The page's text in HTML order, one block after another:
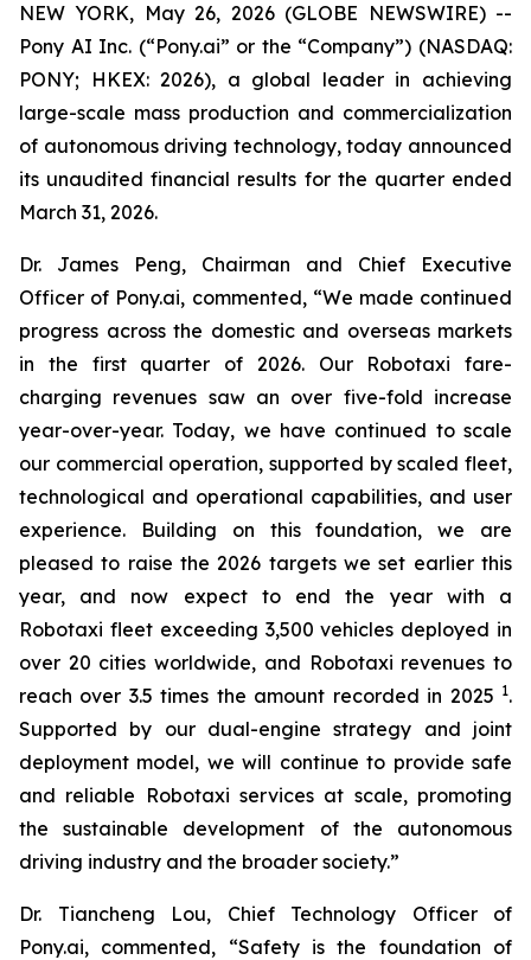
NEW YORK, May 26, 2026 (GLOBE NEWSWIRE) --
Pony AI Inc. (“Pony.ai” or the “Company”) (NASDAQ:
PONY; HKEX: 2026), a global leader in achieving
large-scale mass production and commercialization
of autonomous driving technology, today announced
its unaudited financial results for the quarter ended
March 31, 2026.
Dr. James Peng, Chairman and Chief Executive
Officer of Pony.ai, commented, “We made continued
progress across the domestic and overseas markets
in the first quarter of 2026. Our Robotaxi fare-
charging revenues saw an over five-fold increase
year-over-year. Today, we have continued to scale
our commercial operation, supported by scaled fleet,
technological and operational capabilities, and user
experience. Building on this foundation, we are
pleased to raise the 2026 targets we set earlier this
year, and now expect to end the year with a
Robotaxi fleet exceeding 3,500 vehicles deployed in
over 20 cities worldwide, and Robotaxi revenues to
reach over 3.5 times the amount recorded in 2025 1.
Supported by our dual-engine strategy and joint
deployment model, we will continue to provide safe
and reliable Robotaxi services at scale, promoting
the sustainable development of the autonomous
driving industry and the broader society.”
Dr. Tiancheng Lou, Chief Technology Officer of
Pony.ai, commented, “Safety is the foundation of